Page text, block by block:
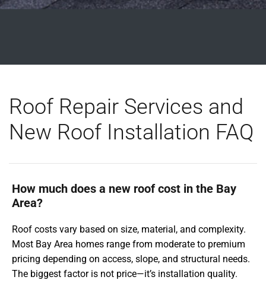
Roof Repair Services and
New Roof Installation FAQ
How much does a new roof cost in the Bay
Area?
Roof costs vary based on size, material, and complexity.
Most Bay Area homes range from moderate to premium
pricing depending on access, slope, and structural needs.
The biggest factor is not price—it’s installation quality.